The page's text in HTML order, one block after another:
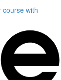
coursewith